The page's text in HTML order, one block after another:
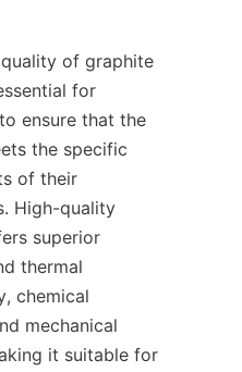
of graphite
for
ensure that the
the specific
of their
High-quality
superior
thermal
chemical
mechanical
it suitable for